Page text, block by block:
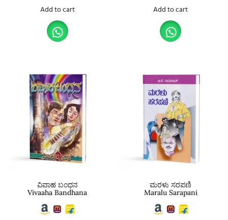
Add to cart Add to cart
ವಿವಾಹ ಬಂಧನ
Vivaaha Bandhana
ಮರಳು ಸರಪಣಿ
Maralu Sarapani